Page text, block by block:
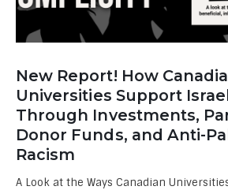
New Report! How
Universities Support
Through Investments,
Donor Funds, and Anti-
Racism
A Look at the Ways Canadian